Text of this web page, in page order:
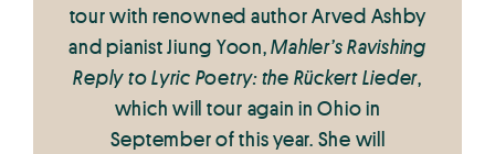
tour with renowned author Arved Ashby
and pianist Jiung Yoon,Mahler’s Ravishing
Reply to Lyric Poetry: the Rückert Lieder,
which will tour again in Ohio in
September of this year. She will